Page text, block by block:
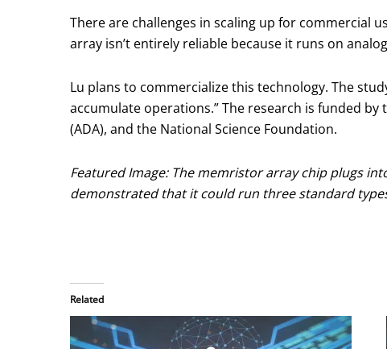
There are challenges in scaling up for commercial
array isn’t entirely reliable because it runs on
Lu plans to commercialize this technology. The
accumulate operations.” The research is funded
(ADA), and the National Science Foundation.
Featured Image: The memristor array chip plugs
demonstrated that it could run three standard
Related